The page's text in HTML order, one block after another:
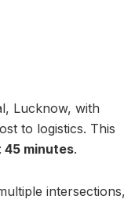
Lucknow, with
to logistics. This
45 minutes.
intersections,